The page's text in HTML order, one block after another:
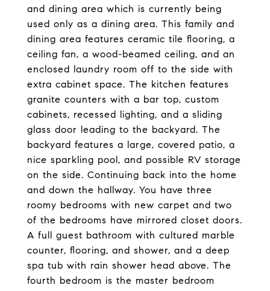
and dining area which is currently being
used only as a dining area. This family and
dining area features ceramic tile flooring, a
ceiling fan, a wood-beamed ceiling, and an
enclosed laundry room off to the side with
extra cabinet space. The kitchen features
granite counters with a bar top, custom
cabinets, recessed lighting, and a sliding
glass door leading to the backyard. The
backyard features a large, covered patio, a
nice sparkling pool, and possible RV storage
on the side. Continuing back into the home
and down the hallway. You have three
roomy bedrooms with new carpet and two
of the bedrooms have mirrored closet doors.
A full guest bathroom with cultured marble
counter, flooring, and shower, and a deep
spa tub with rain shower head above. The
fourth bedroom is the master bedroom